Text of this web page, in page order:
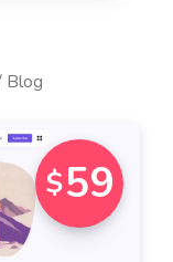
Blog
$59